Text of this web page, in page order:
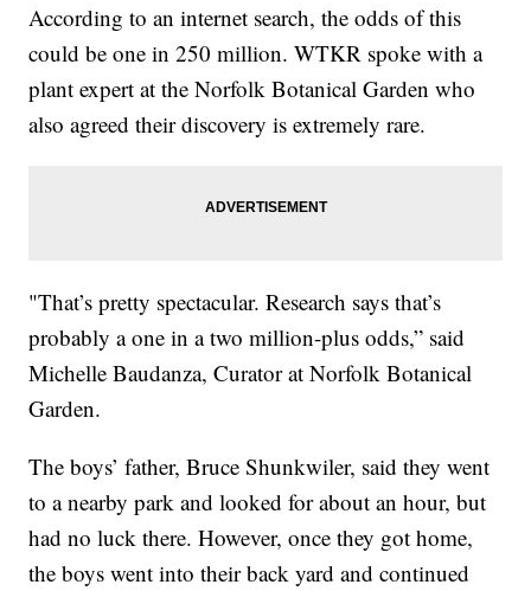
According to an internet search, the odds of this
could be one in 250 million. WTKR spoke with a
plant expert at the Norfolk Botanical Garden who
also agreed their discovery is extremely rare.
"That’s pretty spectacular. Research says that’s
probably a one in a two million-plus odds,” said
Michelle Baudanza, Curator at Norfolk Botanical
Garden.
The boys’ father, Bruce Shunkwiler, said they went
to a nearby park and looked for about an hour, but
had no luck there. However, once they got home,
the boys went into their back yard and continued